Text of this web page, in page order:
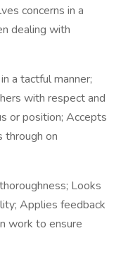
concerns in a
dealing with
a tactful manner;
with respect and
or position; Accepts
through on
Looks
Applies feedback
work to ensure